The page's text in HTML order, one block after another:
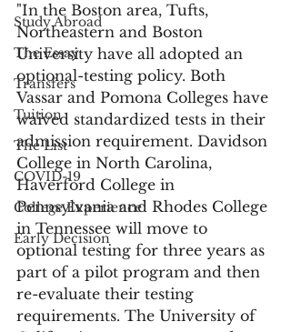
Study Abroad
The Essay
Transfers
Tuition
The List
COVID-19
College Experience
Early Decision
"In the Boston area, Tufts,
Northeastern and Boston
University have all adopted an
optional-testing policy. Both
Vassar and Pomona Colleges have
waived standardized tests in their
admission requirement. Davidson
College in North Carolina,
Haverford College in
Pennsylvania and Rhodes College
in Tennessee will move to
optional testing for three years as
part of a pilot program and then
re-evaluate their testing
requirements. The University of